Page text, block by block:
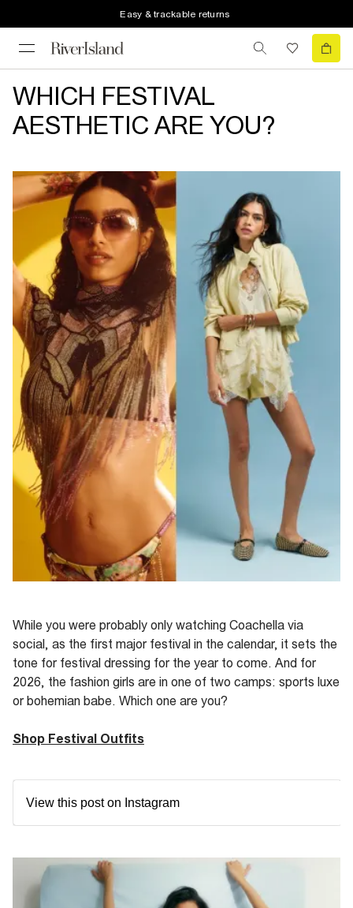
Easy & trackable returns
WHICH FESTIVAL
AESTHETIC ARE YOU?
While you were probably only watching Coachella via
social, as the first major festival in the calendar, it sets the
tone for festival dressing for the year to come. And for
2026, the fashion girls are in one of two camps: sports luxe
or bohemian babe. Which one are you?
Shop Festival Outfits
View this post on Instagram